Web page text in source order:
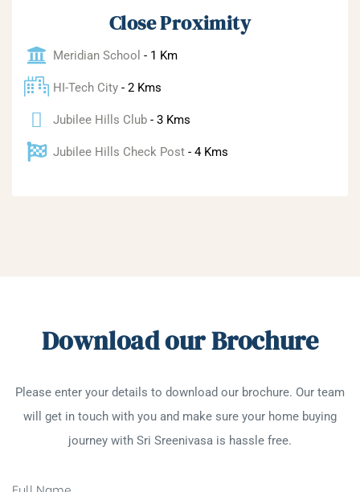
Close Proximity
Meridian School- 1 Km
HI-Tech City- 2 Kms
Jubilee Hills Club- 3 Kms
Jubilee Hills Check Post- 4 Kms
Download our Brochure
Please enter your details to download our brochure. Our team
will get in touch with you and make sure your home buying
journey with Sri Sreenivasa is hassle free.
Full Name